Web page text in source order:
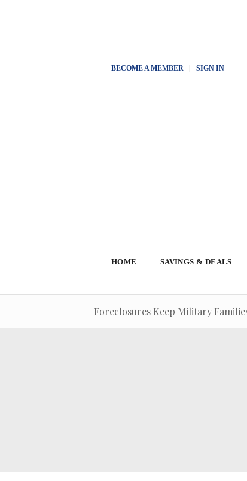
BECOME A MEMBER| SIGN IN
HOME SAVINGS & DEALS
Foreclosures Keep Military